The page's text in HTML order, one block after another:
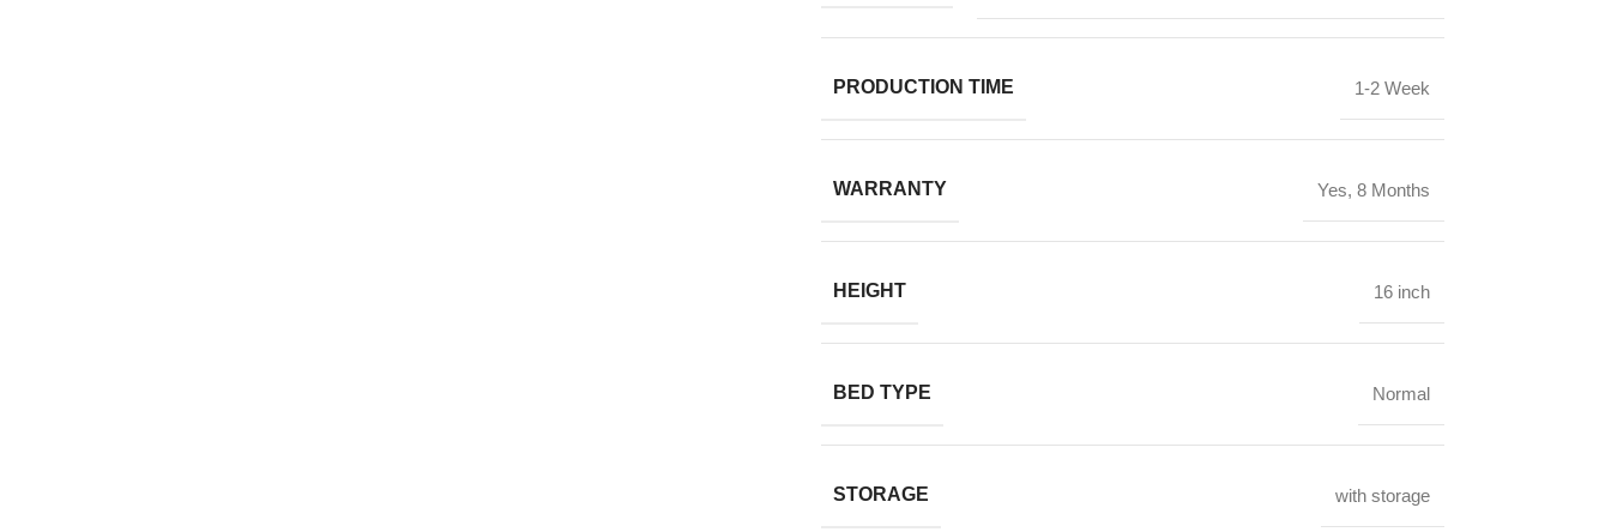
PRODUCTION TIME 1-2 Week
WARRANTY Yes, 8 Months
HEIGHT 16 inch
BED TYPE Normal
STORAGE ‎with storage